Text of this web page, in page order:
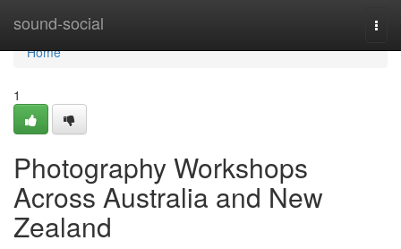
sound-social
Home
Home
1
Photography Workshops
Across Australia and New
Zealand